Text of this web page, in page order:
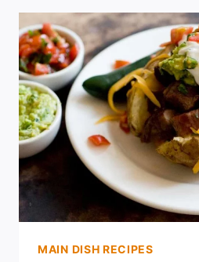
MAIN DISH RECIPES